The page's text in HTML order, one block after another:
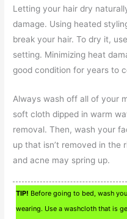
Letting your hair dry
damage. Using heated
break your hair. To dry it,
setting. Minimizing heat
good condition for years to
Always wash off all of your
soft cloth dipped in warm
removal. Then, wash your
up that isn’t removed in the
and acne may spring up.
TIP! Before going to bed, wash
wearing. Use a washcloth that is